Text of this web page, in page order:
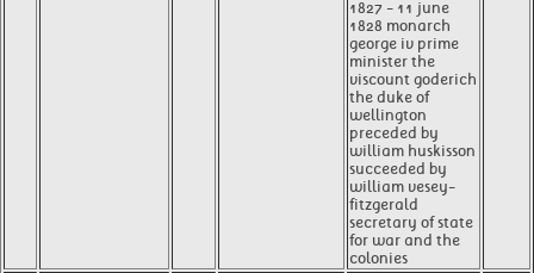
1827 - 11 june
1828 monarch
george iv prime
minister the
viscount goderich
the duke of
wellington
preceded by
william huskisson
succeeded by
william vesey-
fitzgerald
secretary of state
for war and the
colonies